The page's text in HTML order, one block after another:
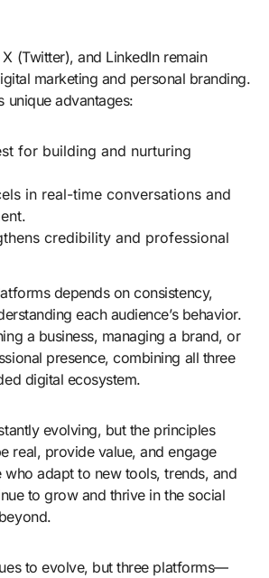
(Twitter), and LinkedIn remain
marketing and personal branding.
unique advantages:
for building and nurturing
in real-time conversations and
credibility and professional
depends on consistency,
each audience’s behavior.
a business, managing a brand, or
presence, combining all three
digital ecosystem.
evolving, but the principles
real, provide value, and engage
who adapt to new tools, trends, and
to grow and thrive in the social
to evolve, but three platforms—